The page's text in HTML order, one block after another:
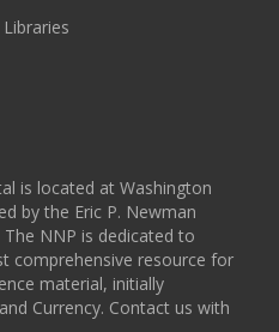
is located at Washington
by the Eric P. Newman
NNP is dedicated to
comprehensive resource for
material, initially
Currency. Contact us with